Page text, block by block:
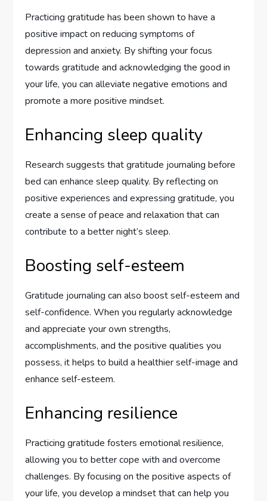
Practicing gratitude has been shown to have a
positive impact on reducing symptoms of
depression and anxiety. By shifting your focus
towards gratitude and acknowledging the good in
your life, you can alleviate negative emotions and
promote a more positive mindset.
Enhancing sleep quality
Research suggests that gratitude journaling before
bed can enhance sleep quality. By reflecting on
positive experiences and expressing gratitude, you
create a sense of peace and relaxation that can
contribute to a better night’s sleep.
Boosting self-esteem
Gratitude journaling can also boost self-esteem and
self-confidence. When you regularly acknowledge
and appreciate your own strengths,
accomplishments, and the positive qualities you
possess, it helps to build a healthier self-image and
enhance self-esteem.
Enhancing resilience
Practicing gratitude fosters emotional resilience,
allowing you to better cope with and overcome
challenges. By focusing on the positive aspects of
your life, you develop a mindset that can help you